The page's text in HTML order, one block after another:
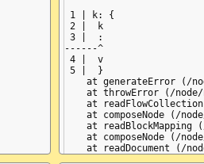
1 | k: {
2 |  k
3 |  :
------^
4 |  v
5 |  }
at generateError (/
at throwError (/
at
at composeNode (/
at readBlockMapping
at composeNode (/
at readDocument (/